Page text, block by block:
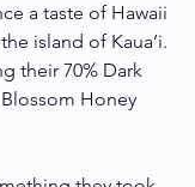
a taste of Hawaii
island of Kaua’i.
their 70% Dark
Honey